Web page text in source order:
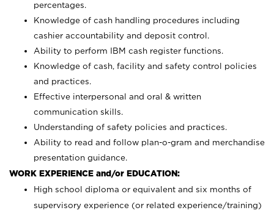
percentages.
Knowledge of cash handling procedures including
cashier accountability and deposit control.
Ability to perform IBM cash register functions.
Knowledge of cash, facility and safety control policies
and practices.
Effective interpersonal and oral & written
communication skills.
Understanding of safety policies and practices.
Ability to read and follow plan-o-gram and merchandise
presentation guidance.
WORK EXPERIENCE and/or EDUCATION:
High school diploma or equivalent and six months of
supervisory experience (or related experience/training)